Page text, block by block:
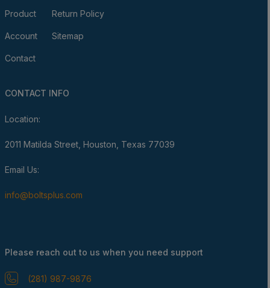
Product
Account
Contact
Return Policy
Sitemap
CONTACT INFO
Location:
2011 Matilda Street, Houston, Texas 77039
Email Us:
info@boltsplus.com
Please reach out to us when you need support
(281) 987-9876